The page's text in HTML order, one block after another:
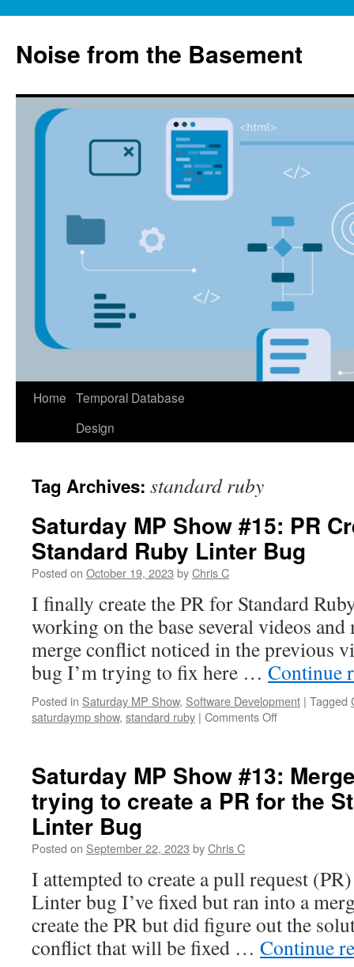
content
Noise from the Basement
Home Temporal Database
Design
Tag Archives: standard ruby
Saturday MP Show #15: PR
Standard Ruby Linter Bug
Posted on October 19, 2023 byChris C
I finally create the PR for Standard
working on the base several videos
merge conflict noticed in the previous
bug I’m trying to fix here … Continue
Posted in Saturday MP Show, Software Development | Tagged
saturdaymp show, standard ruby | Comments Offon
#15:
PR
Created
Linter
Bug
Saturday MP Show #13:
trying to create a PR for the
Linter Bug
Posted on September 22, 2023 byChris C
I attempted to create a pull request
Linter bug I’ve fixed but ran into a
create the PR but did figure out the
conflict that will be fixed … Continue